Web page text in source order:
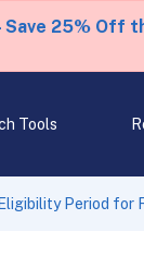
Save 25% Off
Tools
Period for